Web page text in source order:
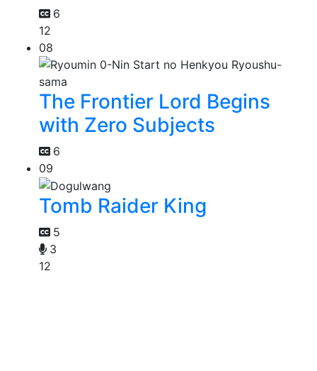
6
12
08
The Frontier Lord Begins
with Zero Subjects
6
09
Tomb Raider King
5
3
12